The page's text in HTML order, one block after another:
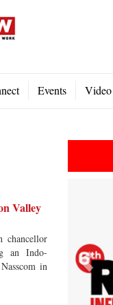
Events Video
Valley
chancellor
an Indo-
in